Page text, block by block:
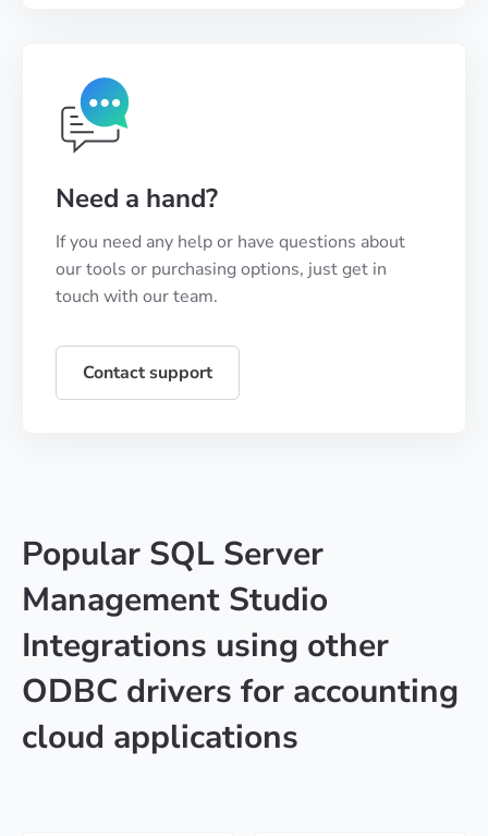
Need a hand?
If you need any help or have questions about
our tools or purchasing options, just get in
touch with our team.
Contact support
Popular SQL Server
Management Studio
Integrations using other
ODBC drivers for accounting
cloud applications